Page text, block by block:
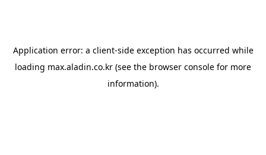
Application error: a client-side exception has occurred while
loading max.aladin.co.kr (see the browser console for more
information).